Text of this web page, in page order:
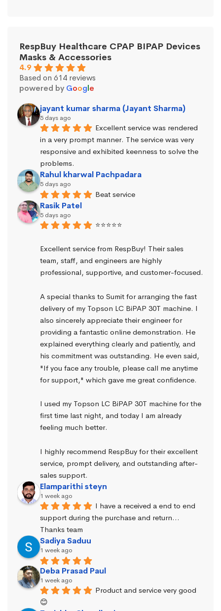
RespBuy Healthcare CPAP BIPAP Devices
Masks & Accessories
4.9
Based on 614 reviews
powered by Google
jayant kumar sharma (Jayant Sharma)
5 days ago
Excellent service was rendered
in a very prompt manner. The service was very
responsive and exhibited keenness to solve the
problems.
Rahul kharwal Pachpadara
5 days ago
Beat service
Rasik Patel
5 days ago
⭐⭐⭐⭐⭐
Excellent service from RespBuy! Their sales
team, staff, and engineers are highly
professional, supportive, and customer-focused.
A special thanks to Sumit for arranging the fast
delivery of my Topson LC BiPAP 30T machine. I
also sincerely appreciate their engineer for
providing a fantastic online demonstration. He
explained everything clearly and patiently, and
his commitment was outstanding. He even said,
"If you face any trouble, please call me anytime
for support," which gave me great confidence.
I used my Topson LC BiPAP 30T machine for the
first time last night, and today I am already
feeling much better.
I highly recommend RespBuy for their excellent
service, prompt delivery, and outstanding after-
sales support.
Elamparithi steyn
1 week ago
I have a received a end to end
support during the purchase and return…
Thanks team
Sadiya Saduu
1 week ago
Deba Prasad Paul
1 week ago
Product and service very good
😊